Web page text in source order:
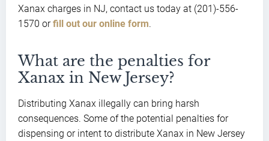
Xanax charges in NJ, contact us today at (201)-556-
1570 orfill out our online form.
What are the penalties for
Xanax in New Jersey?
Distributing Xanax illegally can bring harsh
consequences. Some of the potential penalties for
dispensing or intent to distribute Xanax in New Jersey